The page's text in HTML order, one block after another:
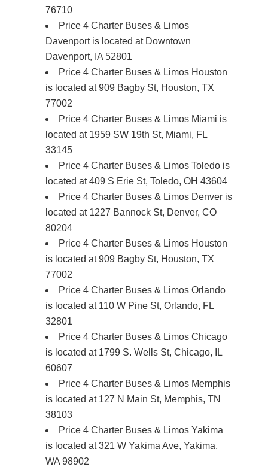
76710
Price 4 Charter Buses & Limos
Davenport is located at Downtown
Davenport, IA 52801
Price 4 Charter Buses & Limos Houston
is located at 909 Bagby St, Houston, TX
77002
Price 4 Charter Buses & Limos Miami is
located at 1959 SW 19th St, Miami, FL
33145
Price 4 Charter Buses & Limos Toledo is
located at 409 S Erie St, Toledo, OH 43604
Price 4 Charter Buses & Limos Denver is
located at 1227 Bannock St, Denver, CO
80204
Price 4 Charter Buses & Limos Houston
is located at 909 Bagby St, Houston, TX
77002
Price 4 Charter Buses & Limos Orlando
is located at 110 W Pine St, Orlando, FL
32801
Price 4 Charter Buses & Limos Chicago
is located at 1799 S. Wells St, Chicago, IL
60607
Price 4 Charter Buses & Limos Memphis
is located at 127 N Main St, Memphis, TN
38103
Price 4 Charter Buses & Limos Yakima
is located at 321 W Yakima Ave, Yakima,
WA 98902